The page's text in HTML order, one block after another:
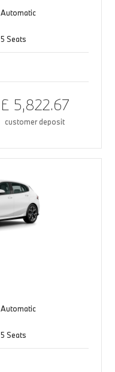
Automatic
5 Seats
£ 5,822.67
customer deposit
Automatic
5 Seats